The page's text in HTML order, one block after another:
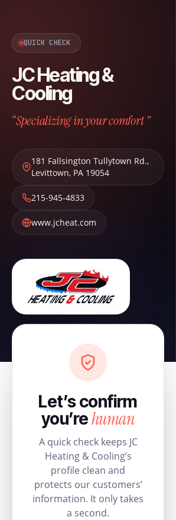
QUICK CHECK
JC Heating &
Cooling
“Specializing in your comfort ”
181 Fallsington Tullytown Rd.,
Levittown, PA 19054
215-945-4833
www.jcheat.com
Let’s confirm
you’rehuman
A quick check keeps JC
Heating & Cooling’s
profile clean and
protects our customers’
information. It only takes
a second.